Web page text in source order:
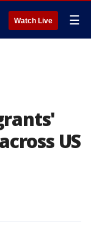
Watch Live ☰
US